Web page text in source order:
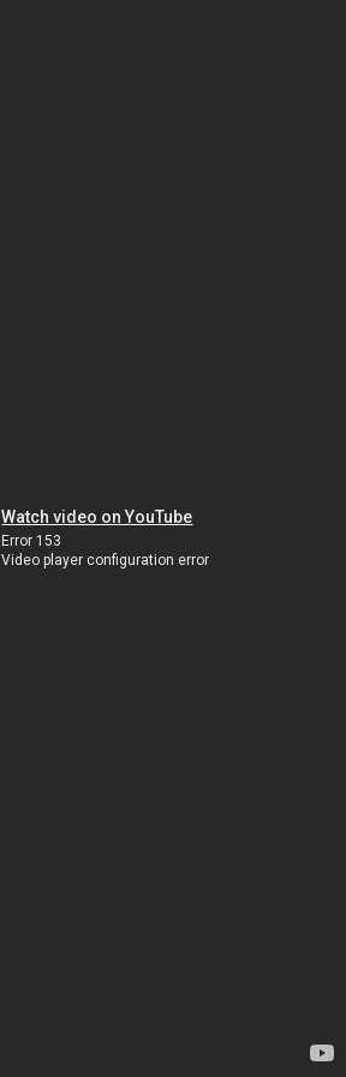
Watch video on YouTube
Error 153
Video player configuration error